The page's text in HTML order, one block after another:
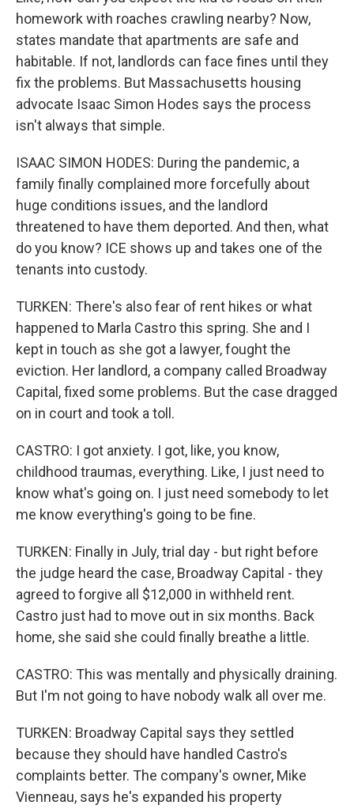
homework with roaches crawling nearby? Now,
states mandate that apartments are safe and
habitable. If not, landlords can face fines until they
fix the problems. But Massachusetts housing
advocate Isaac Simon Hodes says the process
isn't always that simple.
ISAAC SIMON HODES: During the pandemic, a
family finally complained more forcefully about
huge conditions issues, and the landlord
threatened to have them deported. And then, what
do you know? ICE shows up and takes one of the
tenants into custody.
TURKEN: There's also fear of rent hikes or what
happened to Marla Castro this spring. She and I
kept in touch as she got a lawyer, fought the
eviction. Her landlord, a company called Broadway
Capital, fixed some problems. But the case dragged
on in court and took a toll.
CASTRO: I got anxiety. I got, like, you know,
childhood traumas, everything. Like, I just need to
know what's going on. I just need somebody to let
me know everything's going to be fine.
TURKEN: Finally in July, trial day - but right before
the judge heard the case, Broadway Capital - they
agreed to forgive all $12,000 in withheld rent.
Castro just had to move out in six months. Back
home, she said she could finally breathe a little.
CASTRO: This was mentally and physically draining.
But I'm not going to have nobody walk all over me.
TURKEN: Broadway Capital says they settled
because they should have handled Castro's
complaints better. The company's owner, Mike
Vienneau, says he's expanded his property